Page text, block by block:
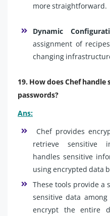
more straightforward.
Dynamic
assignment of
changing
19. How does Chef
passwords?
Ans:
Chef provides
retrieve sensitive
handles sensitive
using encrypted data
These tools provide a
sensitive data
encrypt the entire